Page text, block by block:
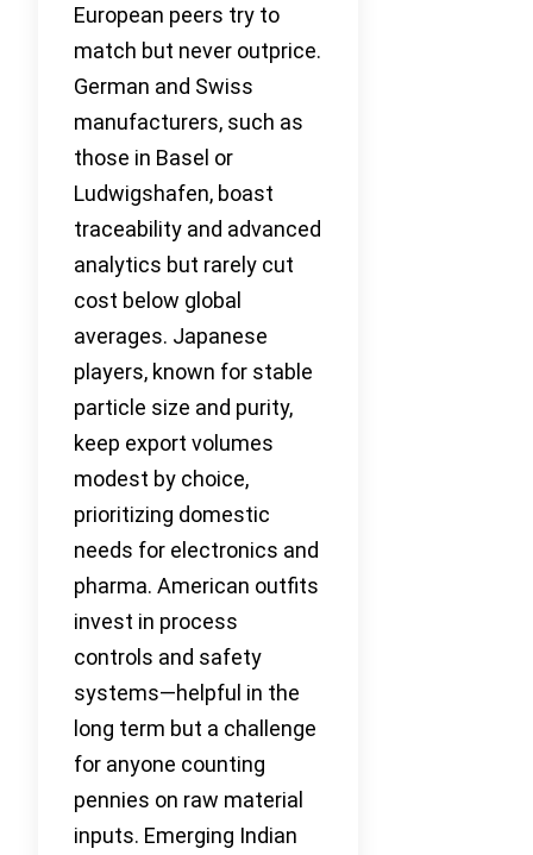
European peers try to
match but never outprice.
German and Swiss
manufacturers, such as
those in Basel or
Ludwigshafen, boast
traceability and advanced
analytics but rarely cut
cost below global
averages. Japanese
players, known for stable
particle size and purity,
keep export volumes
modest by choice,
prioritizing domestic
needs for electronics and
pharma. American outfits
invest in process
controls and safety
systems—helpful in the
long term but a challenge
for anyone counting
pennies on raw material
inputs. Emerging Indian